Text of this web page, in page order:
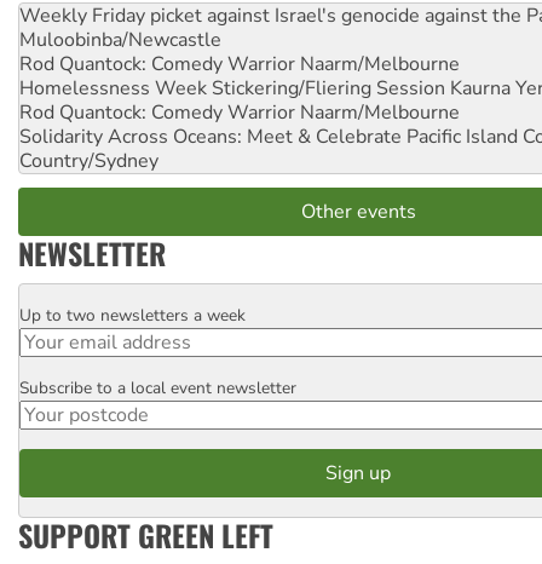
Weekly Friday picket against Israel's genocide against the
Muloobinba/Newcastle
Rod Quantock: Comedy Warrior Naarm/Melbourne
Homelessness Week Stickering/Fliering Session Kaurna
Rod Quantock: Comedy Warrior Naarm/Melbourne
Solidarity Across Oceans: Meet & Celebrate Pacific Island
Country/Sydney
Other events
NEWSLETTER
Email
Up to two newsletters a week
Postcode
Subscribe to a local event newsletter
SUPPORT GREEN LEFT